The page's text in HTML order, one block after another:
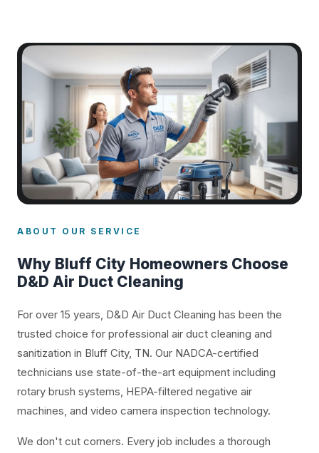
ABOUT OUR SERVICE
Why Bluff City Homeowners Choose
D&D Air Duct Cleaning
For over 15 years, D&D Air Duct Cleaning has been the
trusted choice for professional air duct cleaning and
sanitization in Bluff City, TN. Our NADCA-certified
technicians use state-of-the-art equipment including
rotary brush systems, HEPA-filtered negative air
machines, and video camera inspection technology.
We don't cut corners. Every job includes a thorough